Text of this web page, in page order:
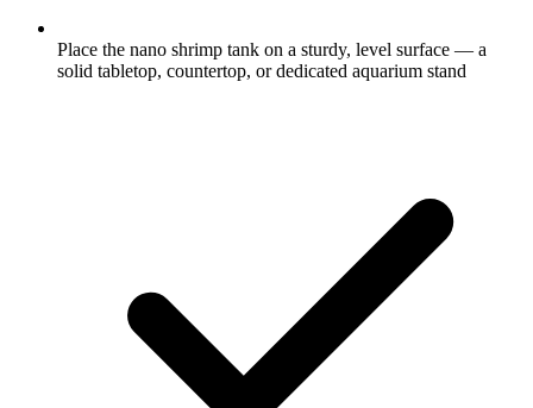
Place the nano shrimp tank on a sturdy, level surface — a
solid tabletop, countertop, or dedicated aquarium stand